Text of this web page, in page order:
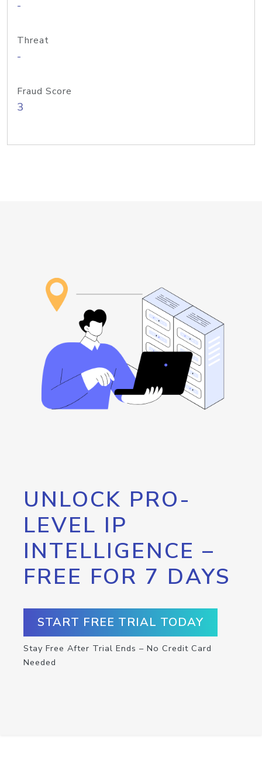
-
Threat
-
Fraud Score
3
UNLOCK PRO-
LEVEL IP
INTELLIGENCE –
FREE FOR 7 DAYS
START FREE TRIAL TODAY
Stay Free After Trial Ends – No Credit Card
Needed